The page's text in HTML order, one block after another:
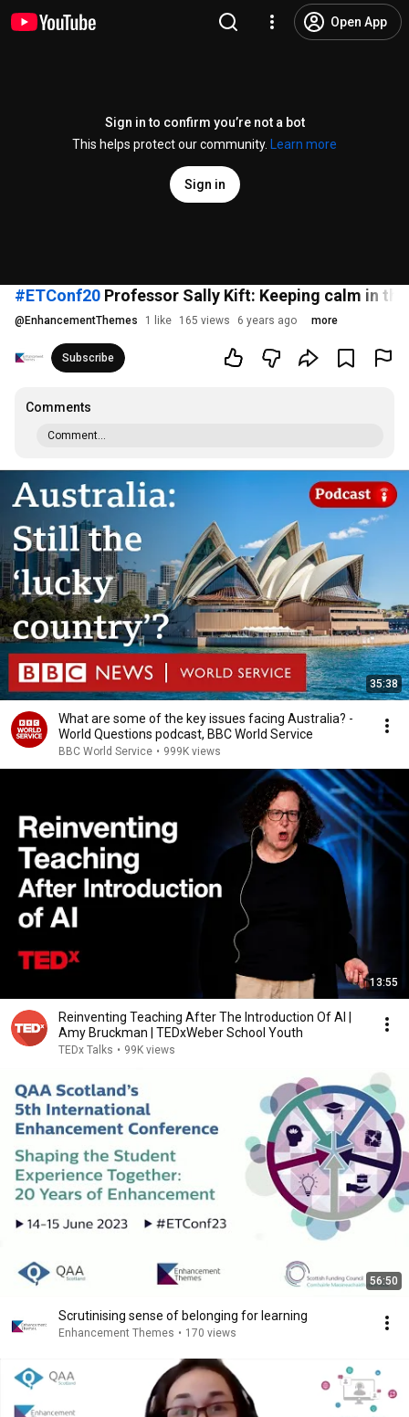
Open App
Sign in to confirm you’re not a bot
This helps protect our community.
Learn more
Sign in
#ETConf20 Professor Sally Kift: Keeping calm in
@ EnhancementThemes 1 like 165 views 6 years ago more
Subscribe
Comments
Comment...
35:38
What are some of the key issues facing Australia? -
World Questions podcast, BBC World Service
BBC World Service • 999K views
13:55
Reinventing Teaching After The Introduction Of AI |
Amy Bruckman | TEDxWeber School Youth
TEDx Talks • 99K views
56:50
Scrutinising sense of belonging for learning
Enhancement Themes • 170 views